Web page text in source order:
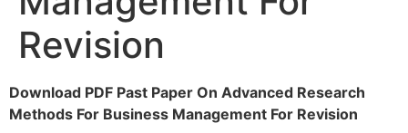
Revision
Download PDF Past Paper On Advanced Research
Methods For Business Management For Revision